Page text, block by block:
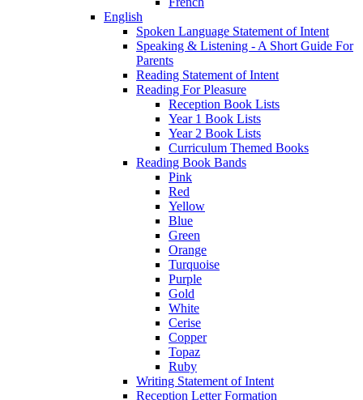
English
Spoken Language Statement of Intent
Speaking & Listening - A Short Guide For
Parents
Reading Statement of Intent
Reading For Pleasure
Reception Book Lists
Year 1 Book Lists
Year 2 Book Lists
Curriculum Themed Books
Reading Book Bands
Pink
Red
Yellow
Blue
Green
Orange
Turquoise
Purple
Gold
White
Cerise
Copper
Topaz
Ruby
Writing Statement of Intent
Reception Letter Formation